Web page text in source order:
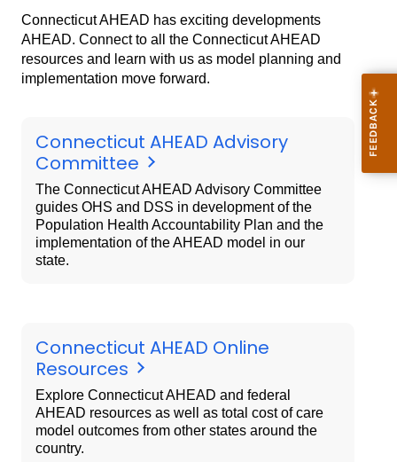
Connecticut AHEAD has exciting developments
AHEAD. Connect to all the Connecticut AHEAD
resources and learn with us as model planning and
implementation move forward.
Connecticut AHEAD Advisory
Committee
The Connecticut AHEAD Advisory Committee
guides OHS and DSS in development of the
Population Health Accountability Plan and the
implementation of the AHEAD model in our
state.
Connecticut AHEAD Online
Resources
Explore Connecticut AHEAD and federal
AHEAD resources as well as total cost of care
model outcomes from other states around the
country.